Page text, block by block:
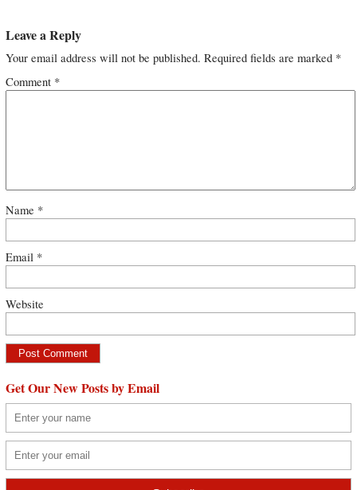
Leave a Reply
Your email address will not be published. Required fields are marked *
Comment *
Name *
Email *
Website
Get Our New Posts by Email